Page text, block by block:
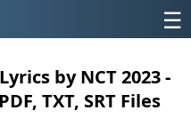
☰
by NCT 2023 -
TXT, SRT Files